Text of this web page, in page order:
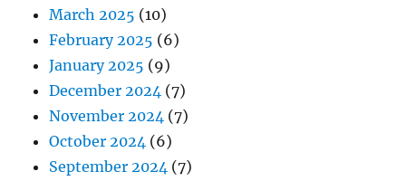
March 2025 (10)
February 2025 (6)
January 2025 (9)
December 2024 (7)
November 2024 (7)
October 2024 (6)
September 2024 (7)